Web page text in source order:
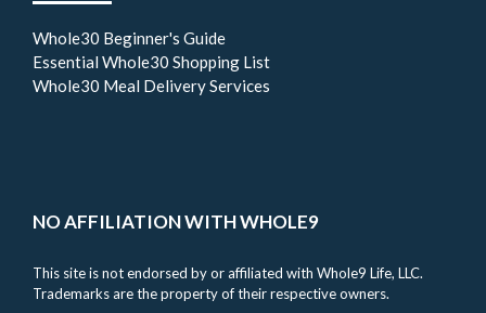
Whole30 Beginner's Guide
Essential Whole30 Shopping List
Whole30 Meal Delivery Services
NO AFFILIATION WITH WHOLE9
This site is not endorsed by or affiliated with Whole9 Life, LLC.
Trademarks are the property of their respective owners.